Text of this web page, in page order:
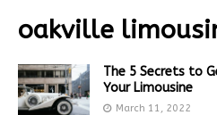
oakville
The 5 Secrets to
Your Limousine
March 11, 2022